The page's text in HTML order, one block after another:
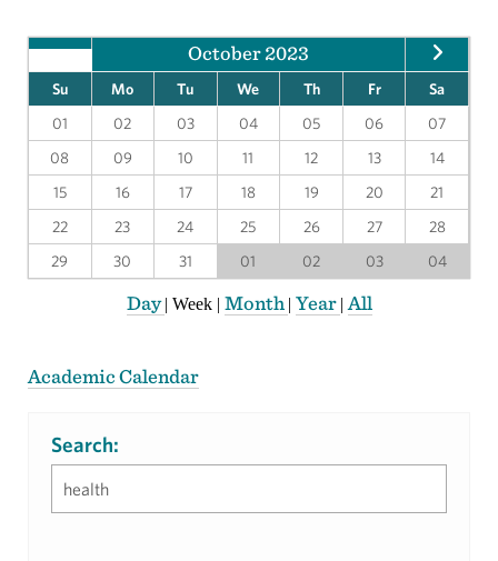
October 2023
Su Mo Tu We Th Fr
Sa
01
02 03 04 05 06
07
08
09 10 11 12 13
14
15
16 17 18 19 20
21
22
23 24 25 26 27
28
29
30 31 01 02 03 04
Day| Week | Month | Year | All
Academic Calendar
Search: